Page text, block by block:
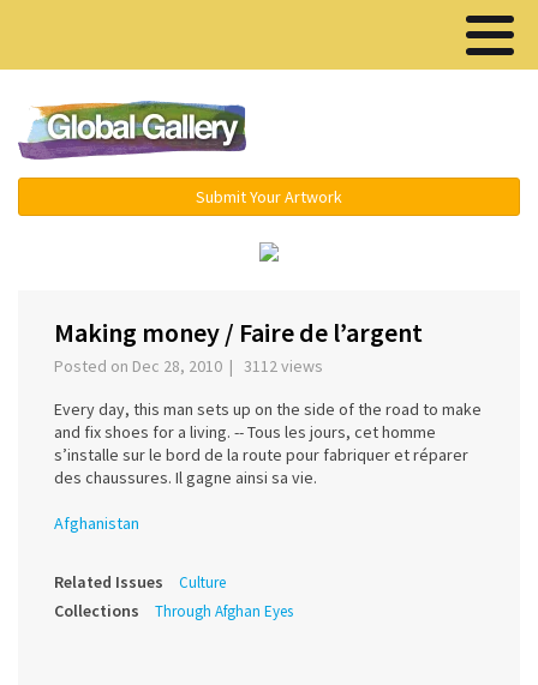
Submit Your Artwork
Making money / Faire de l’argent
Posted on Dec 28, 2010 | 3112 views
Every day, this man sets up on the side of the road to make
and fix shoes for a living. -- Tous les jours, cet homme
s’installe sur le bord de la route pour fabriquer et réparer
des chaussures. Il gagne ainsi sa vie.
Afghanistan
Related Issues Culture
Collections Through Afghan Eyes